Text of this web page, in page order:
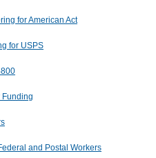
for American Act
for USPS
Funding
and Postal Workers